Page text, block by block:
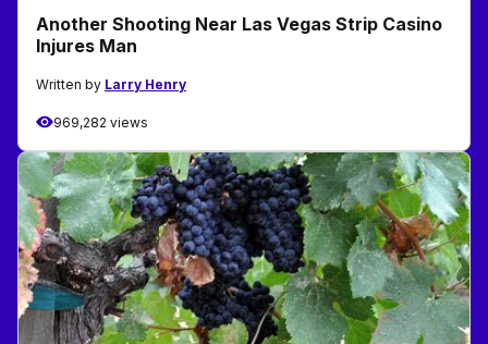
Another Shooting Near Las Vegas Strip Casino
Injures Man
Written by Larry Henry
969,282 views